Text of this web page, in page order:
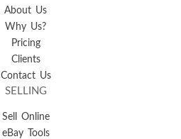
About Us
Why Us?
Pricing
Clients
Contact Us
SELLING
Sell Online
eBay Tools